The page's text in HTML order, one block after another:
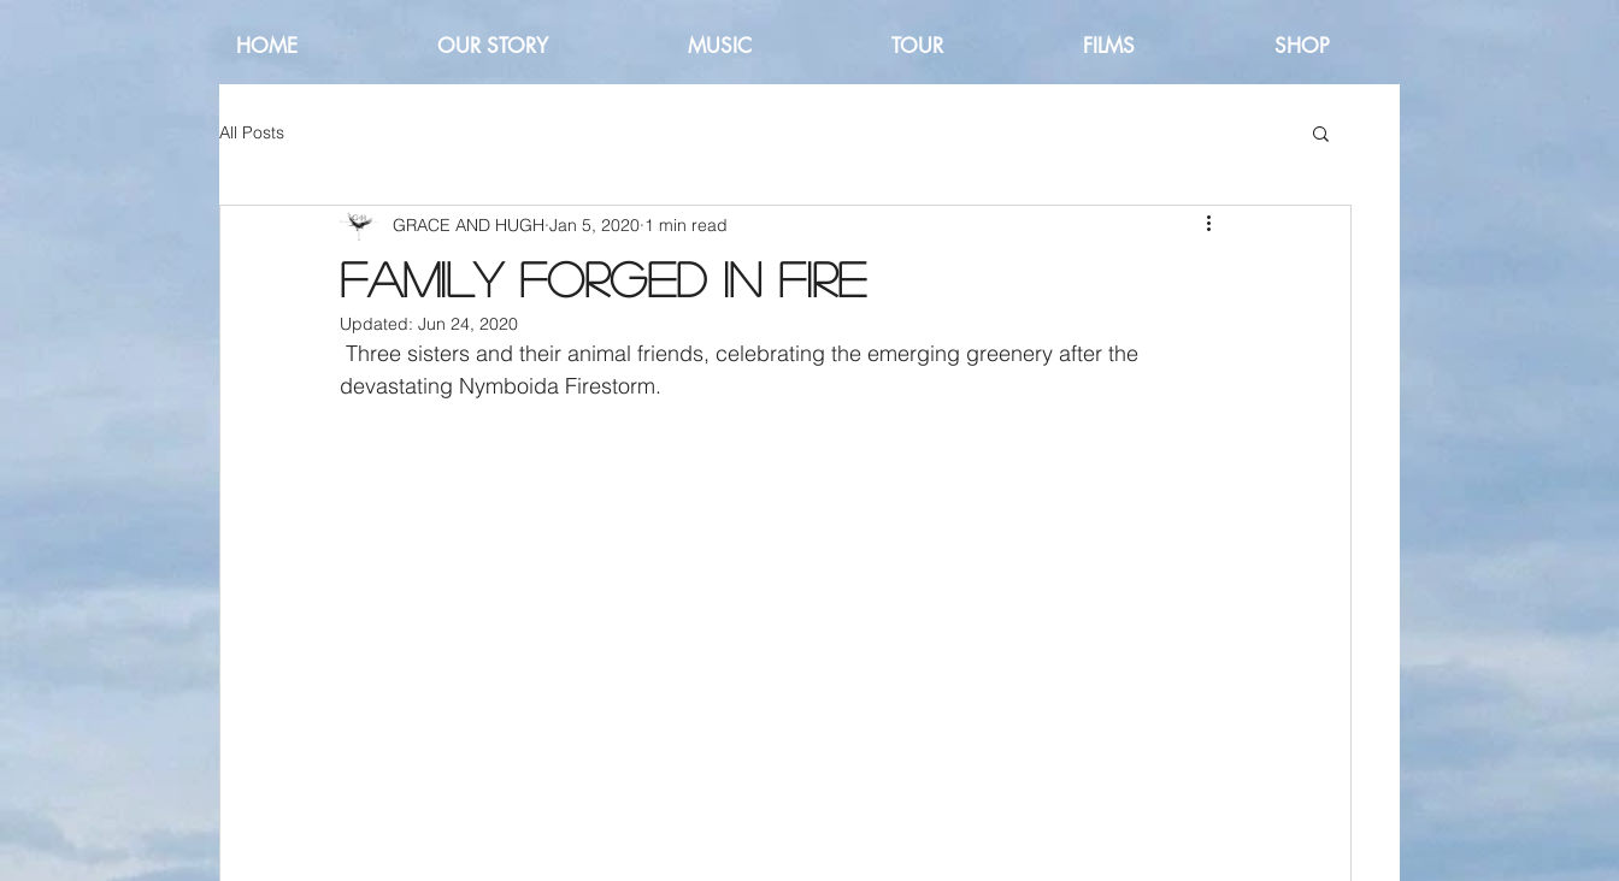
HOME OUR STORY MUSIC TOUR FILMS SHOP
All Posts
Family Forged in Fire
GRACE AND HUGH Jan 5, 2020 1 min read
Updated: Jun 24, 2020
devastating Nymboida Firestorm.